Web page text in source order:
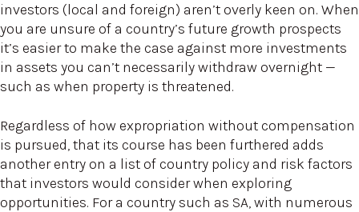
investors (local and foreign) aren’t overly keen on. When
you are unsure of a country’s future growth prospects
it’s easier to make the case against more investments
in assets you can’t necessarily withdraw overnight —
such as when property is threatened.
Regardless of how expropriation without compensation
is pursued, that its course has been furthered adds
another entry on a list of country policy and risk factors
that investors would consider when exploring
opportunities. For a country such as SA, with numerous